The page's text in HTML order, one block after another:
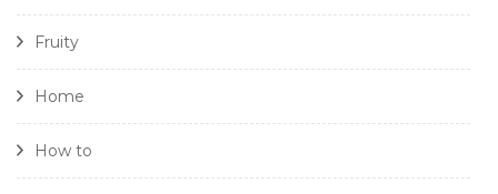
Fruity
Home
How to